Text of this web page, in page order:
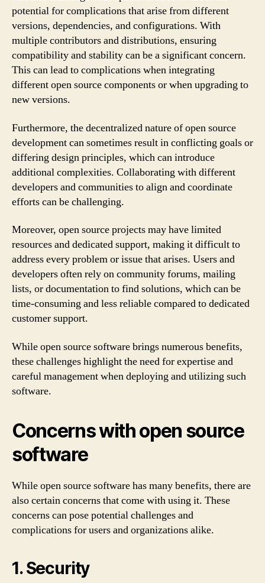
potential for complications that arise from different
versions, dependencies, and configurations. With
multiple contributors and distributions, ensuring
compatibility and stability can be a significant concern.
This can lead to complications when integrating
different open source components or when upgrading to
new versions.
Furthermore, the decentralized nature of open source
development can sometimes result in conflicting goals or
differing design principles, which can introduce
additional complexities. Collaborating with different
developers and communities to align and coordinate
efforts can be challenging.
Moreover, open source projects may have limited
resources and dedicated support, making it difficult to
address every problem or issue that arises. Users and
developers often rely on community forums, mailing
lists, or documentation to find solutions, which can be
time-consuming and less reliable compared to dedicated
customer support.
While open source software brings numerous benefits,
these challenges highlight the need for expertise and
careful management when deploying and utilizing such
software.
Concerns with open source
software
While open source software has many benefits, there are
also certain concerns that come with using it. These
concerns can pose potential challenges and
complications for users and organizations alike.
1. Security